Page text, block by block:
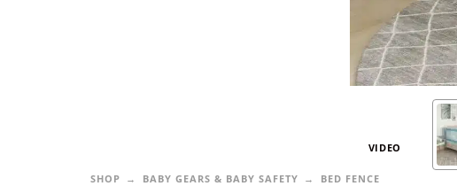
VIDEO
SHOP BABY GEARS & BABY SAFETY BED FENCE